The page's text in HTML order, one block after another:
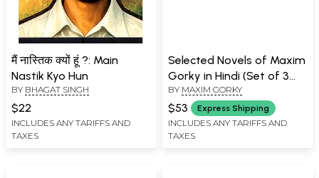
मैं नास्तिक क्यों हूं ?: Main
Nastik Kyo Hun
BY BHAGAT SINGH
$22
INCLUDES ANY TARIFFS AND
TAXES
Selected Novels of Maxim
Gorky in Hindi (Set of 3
Books)
BY MAXIM GORKY
$53 Express Shipping
INCLUDES ANY TARIFFS AND
TAXES